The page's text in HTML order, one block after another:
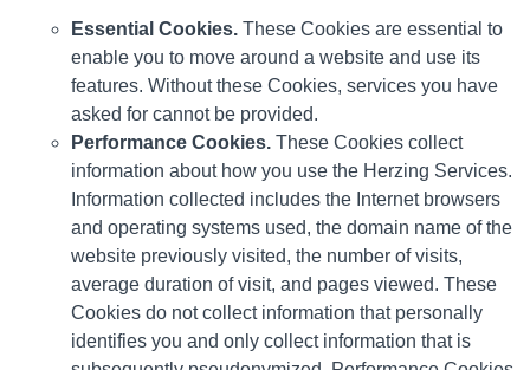
Essential Cookies. These Cookies are essential to
enable you to move around a website and use its
features. Without these Cookies, services you have
asked for cannot be provided.
Performance Cookies. These Cookies collect
information about how you use the Herzing Services.
Information collected includes the Internet browsers
and operating systems used, the domain name of the
website previously visited, the number of visits,
average duration of visit, and pages viewed. These
Cookies do not collect information that personally
identifies you and only collect information that is